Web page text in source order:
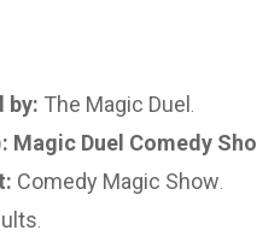
by: The Magic Duel .
Magic Duel Comedy
Comedy Magic Show.
.